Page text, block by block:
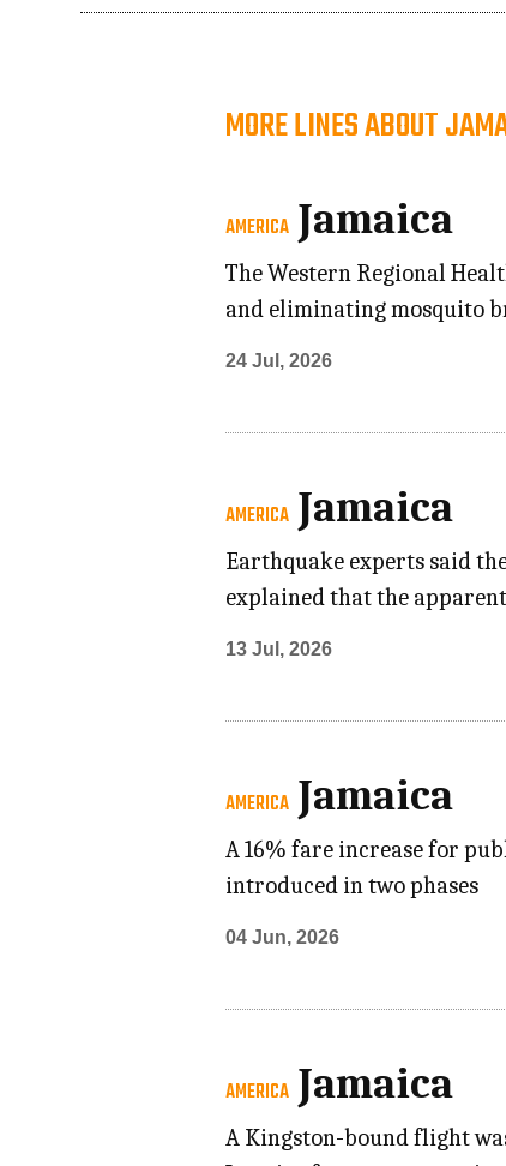
MORE LINES ABOUT
AMERICA Jamaica
The Western Regional
and eliminating mosquito
24 Jul, 2026
AMERICA Jamaica
Earthquake experts said
explained that the
13 Jul, 2026
AMERICA Jamaica
A 16% fare increase for
introduced in two phases
04 Jun, 2026
AMERICA Jamaica
A Kingston-bound flight